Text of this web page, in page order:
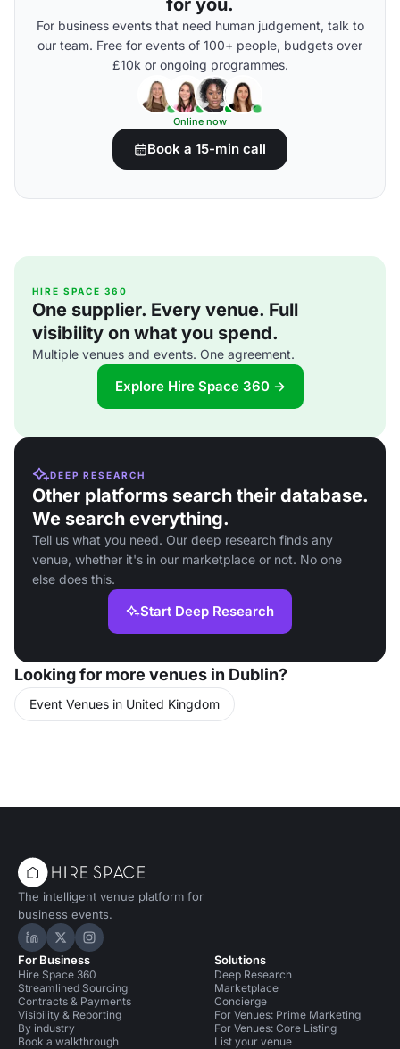
for you.
For business events that need human judgement, talk to
our team. Free for events of 100+ people, budgets over
£10k or ongoing programmes.
Online now
Book a 15-min call
HIRE SPACE 360
One supplier. Every venue. Full
visibility on what you spend.
Multiple venues and events. One agreement.
Explore Hire Space 360 →
DEEP RESEARCH
Other platforms search their database.
We search everything.
Tell us what you need. Our deep research finds any
venue, whether it's in our marketplace or not. No one
else does this.
Start Deep Research
Looking for more venues in Dublin?
Event Venues in United Kingdom
The intelligent venue platform for
business events.
Hire Space on LinkedIn
Hire Space on X
Hire Space on Instagram
For Business
Hire Space 360
Streamlined Sourcing
Contracts & Payments
Visibility & Reporting
By industry
Book a walkthrough
Solutions
Deep Research
Marketplace
Concierge
For Venues: Prime Marketing
For Venues: Core Listing
List your venue